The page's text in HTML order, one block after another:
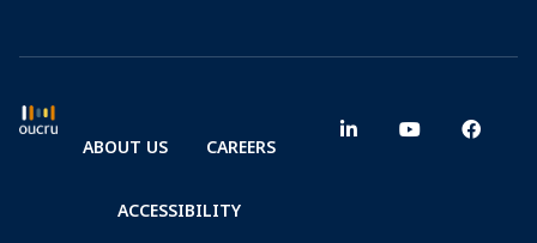
ABOUT US CAREERS
ACCESSIBILITY